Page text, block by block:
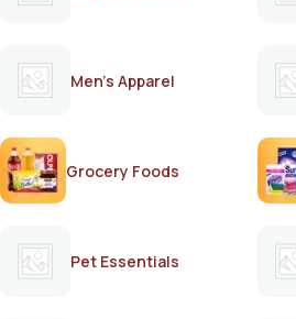
Men's Apparel
Grocery Foods
Pet Essentials